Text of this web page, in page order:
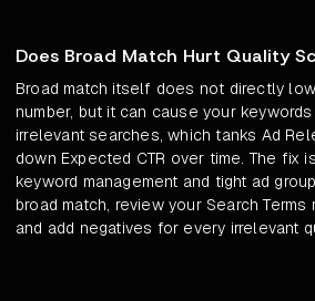
Does Broad Match Hurt Quality
Broad match itself does not directly
number, but it can cause your
irrelevant searches, which tanks Ad
down Expected CTR over time. The fix
keyword management and tight ad
broad match, review your Search
and add negatives for every irrelevant